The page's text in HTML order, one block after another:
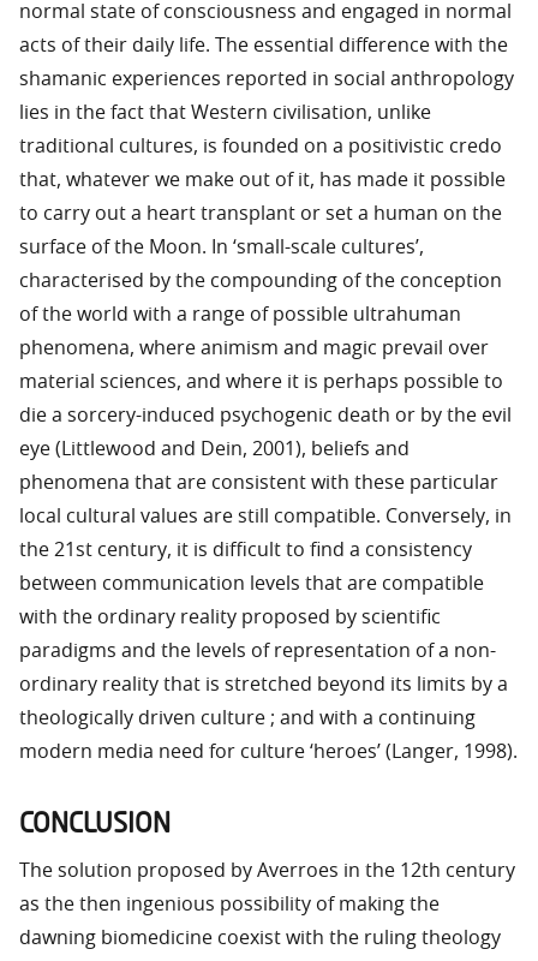
normal state of consciousness and engaged in normal
acts of their daily life. The essential difference with the
shamanic experiences reported in social anthropology
lies in the fact that Western civilisation, unlike
traditional cultures, is founded on a positivistic credo
that, whatever we make out of it, has made it possible
to carry out a heart transplant or set a human on the
surface of the Moon. In ‘small-scale cultures’,
characterised by the compounding of the conception
of the world with a range of possible ultrahuman
phenomena, where animism and magic prevail over
material sciences, and where it is perhaps possible to
die a sorcery-induced psychogenic death or by the evil
eye (Littlewood and Dein, 2001), beliefs and
phenomena that are consistent with these particular
local cultural values are still compatible. Conversely, in
the 21st century, it is difficult to find a consistency
between communication levels that are compatible
with the ordinary reality proposed by scientific
paradigms and the levels of representation of a non-
ordinary reality that is stretched beyond its limits by a
theologically driven culture ; and with a continuing
modern media need for culture ‘heroes’ (Langer, 1998).
CONCLUSION
The solution proposed by Averroes in the 12th century
as the then ingenious possibility of making the
dawning biomedicine coexist with the ruling theology